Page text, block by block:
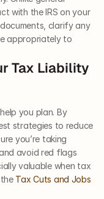
with the IRS on your
clarify any
appropriately to
Tax Liability
you plan. By
strategies to reduce
you’re taking
avoid red flags
valuable when tax
Tax Cuts and Jobs